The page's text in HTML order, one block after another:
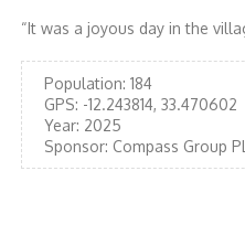
“It was a joyous day in the
Population: 184
GPS: -12.243814, 33.470602
Year: 2025
Sponsor: Compass Group